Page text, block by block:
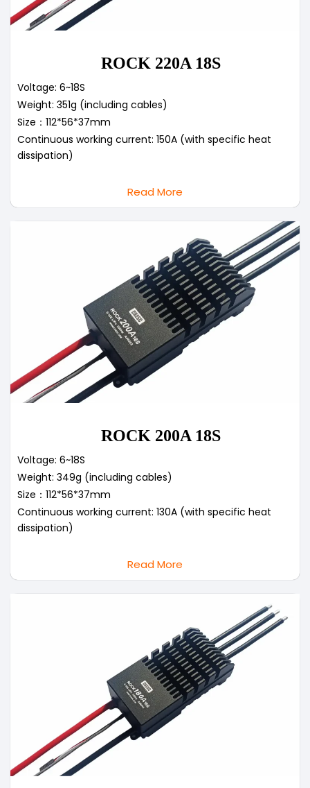
ROCK 220A 18S
Voltage: 6~18S
Weight: 351g (including cables)
Size：112*56*37mm
Continuous working current: 150A (with specific heat
dissipation)
Read More
ROCK 200A 18S
Voltage: 6~18S
Weight: 349g (including cables)
Size：112*56*37mm
Continuous working current: 130A (with specific heat
dissipation)
Read More